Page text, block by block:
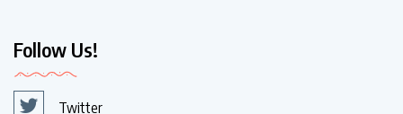
Follow Us!
Twitter